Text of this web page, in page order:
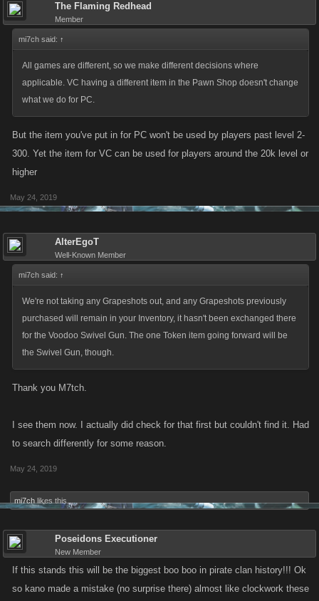
The Flaming Redhead
Member
mi7ch said: ↑
All games are different, so we make different decisions where
applicable. VC having a different item in the Pawn Shop doesn't change
what we do for PC.
But the item you've put in for PC won't be used by players past level 2-
300. Yet the item for VC can be used for players around the 20k level or
higher
May 24, 2019
AlterEgoT
Well-Known Member
mi7ch said: ↑
We're not taking any Grapeshots out, and any Grapeshots previously
purchased will remain in your Inventory, it hasn't been exchanged there
for the Voodoo Swivel Gun. The one Token item going forward will be
the Swivel Gun, though.
Thank you M7tch.
I see them now. I actually did check for that first but couldn't find it. Had
to search differently for some reason.
May 24, 2019
mi7ch likes this.
Poseidons Executioner
New Member
If this stands this will be the biggest boo boo in pirate clan history!!! Ok
so kano made a mistake (no surprise there) almost like clockwork these